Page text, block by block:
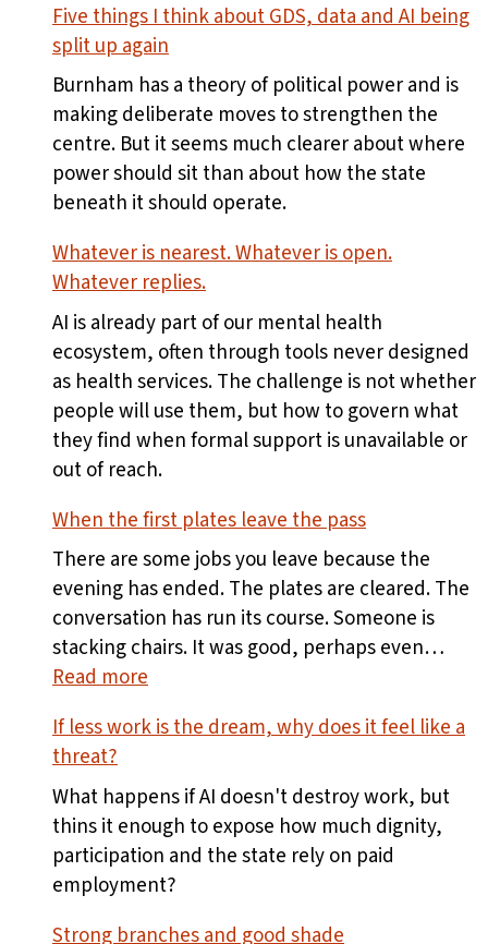
Five things I think about GDS, data and AI being
split up again
Burnham has a theory of political power and is
making deliberate moves to strengthen the
centre. But it seems much clearer about where
power should sit than about how the state
beneath it should operate.
Whatever is nearest. Whatever is open.
Whatever replies.
AI is already part of our mental health
ecosystem, often through tools never designed
as health services. The challenge is not whether
people will use them, but how to govern what
they find when formal support is unavailable or
out of reach.
When the first plates leave the pass
There are some jobs you leave because the
evening has ended. The plates are cleared. The
conversation has run its course. Someone is
stacking chairs. It was good, perhaps even…
Read more:
the
plates
leave
the
pass
If less work is the dream, why does it feel like a
threat?
What happens if AI doesn't destroy work, but
thins it enough to expose how much dignity,
participation and the state rely on paid
employment?
Strong branches and good shade